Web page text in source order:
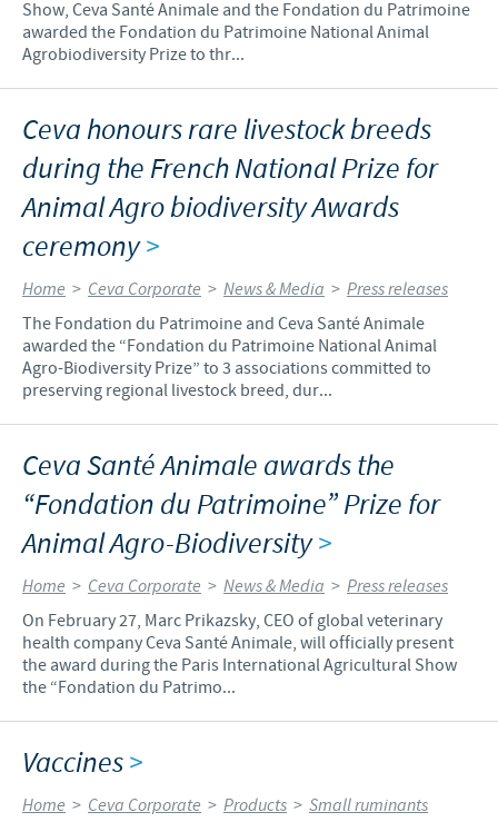
Show, Ceva Santé Animale and the Fondation du Patrimoine
awarded the Fondation du Patrimoine National Animal
Agrobiodiversity Prize to thr...
Ceva honours rare livestock breeds
during the French National Prize for
Animal Agro biodiversity Awards
ceremony>
Home > Ceva Corporate > News & Media > Press releases
The Fondation du Patrimoine and Ceva Santé Animale
awarded the “Fondation du Patrimoine National Animal
Agro-Biodiversity Prize” to 3 associations committed to
preserving regional livestock breed, dur...
Ceva Santé Animale awards the
“Fondation du Patrimoine” Prize for
Animal Agro-Biodiversity>
Home > Ceva Corporate > News & Media > Press releases
On February 27, Marc Prikazsky, CEO of global veterinary
health company Ceva Santé Animale, will officially present
the award during the Paris International Agricultural Show
the “Fondation du Patrimo...
Vaccines>
Home > Ceva Corporate > Products > Small ruminants